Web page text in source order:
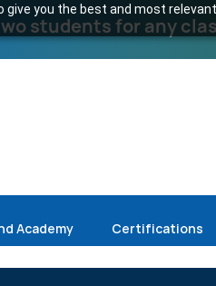
you the best and most
students for any
Academy Certifications